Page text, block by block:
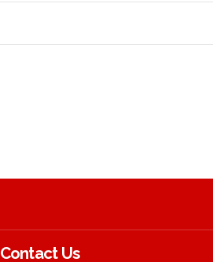
Contact Us